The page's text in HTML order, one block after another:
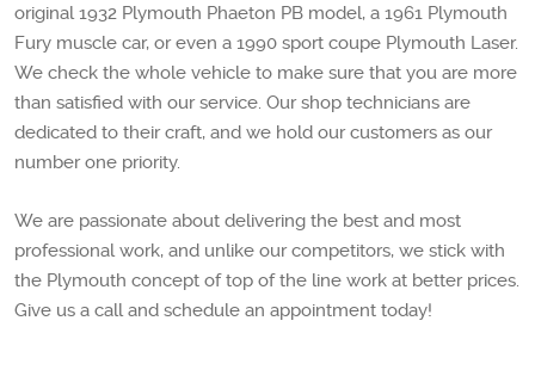
original 1932 Plymouth Phaeton PB model, a 1961 Plymouth
Fury muscle car, or even a 1990 sport coupe Plymouth Laser.
We check the whole vehicle to make sure that you are more
than satisfied with our service. Our shop technicians are
dedicated to their craft, and we hold our customers as our
number one priority.
We are passionate about delivering the best and most
professional work, and unlike our competitors, we stick with
the Plymouth concept of top of the line work at better prices.
Give us a call and schedule an appointment today!